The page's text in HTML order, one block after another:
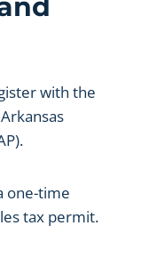
with the
one-time
tax permit.